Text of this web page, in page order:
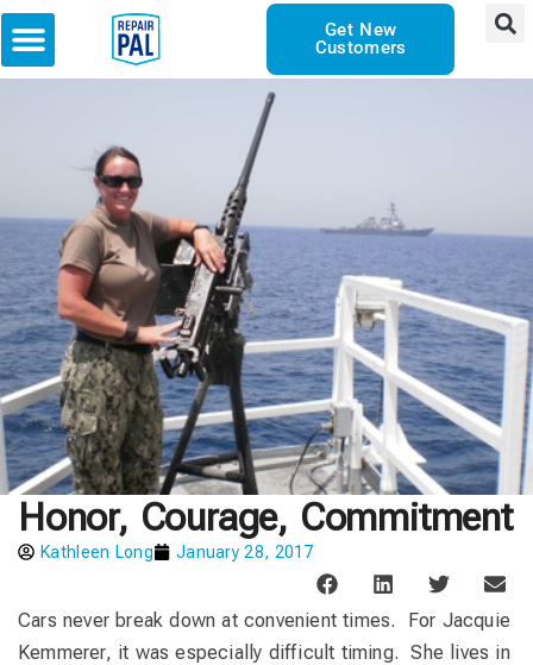
Get New
Customers
Honor, Courage, Commitment
Kathleen Long January 28, 2017
Cars never break down at convenient times. For Jacquie
Kemmerer, it was especially difficult timing. She lives in